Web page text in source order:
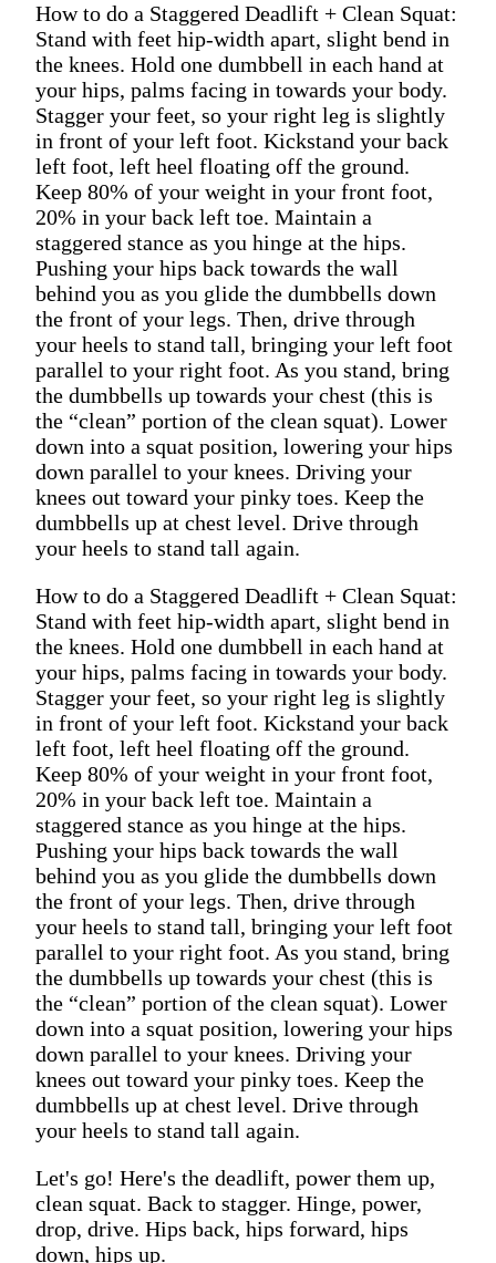
How to do a Staggered Deadlift + Clean Squat:
Stand with feet hip-width apart, slight bend in
the knees. Hold one dumbbell in each hand at
your hips, palms facing in towards your body.
Stagger your feet, so your right leg is slightly
in front of your left foot. Kickstand your back
left foot, left heel floating off the ground.
Keep 80% of your weight in your front foot,
20% in your back left toe. Maintain a
staggered stance as you hinge at the hips.
Pushing your hips back towards the wall
behind you as you glide the dumbbells down
the front of your legs. Then, drive through
your heels to stand tall, bringing your left foot
parallel to your right foot. As you stand, bring
the dumbbells up towards your chest (this is
the “clean” portion of the clean squat). Lower
down into a squat position, lowering your hips
down parallel to your knees. Driving your
knees out toward your pinky toes. Keep the
dumbbells up at chest level. Drive through
your heels to stand tall again.
How to do a Staggered Deadlift + Clean Squat:
Stand with feet hip-width apart, slight bend in
the knees. Hold one dumbbell in each hand at
your hips, palms facing in towards your body.
Stagger your feet, so your right leg is slightly
in front of your left foot. Kickstand your back
left foot, left heel floating off the ground.
Keep 80% of your weight in your front foot,
20% in your back left toe. Maintain a
staggered stance as you hinge at the hips.
Pushing your hips back towards the wall
behind you as you glide the dumbbells down
the front of your legs. Then, drive through
your heels to stand tall, bringing your left foot
parallel to your right foot. As you stand, bring
the dumbbells up towards your chest (this is
the “clean” portion of the clean squat). Lower
down into a squat position, lowering your hips
down parallel to your knees. Driving your
knees out toward your pinky toes. Keep the
dumbbells up at chest level. Drive through
your heels to stand tall again.
Let's go! Here's the deadlift, power them up,
clean squat. Back to stagger. Hinge, power,
drop, drive. Hips back, hips forward, hips
down, hips up.